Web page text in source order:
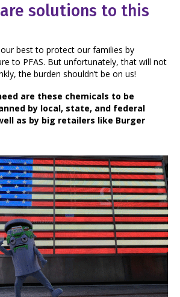
solutions to this
best to protect our families by
to PFAS. But unfortunately, that will not
the burden shouldn’t be on us!
are these chemicals to be
by local, state, and federal
as by big retailers like Burger